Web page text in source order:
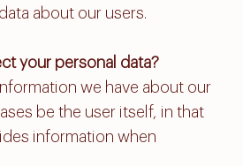
about our users.
your personal data?
we have about our
be the user itself, in that
information when